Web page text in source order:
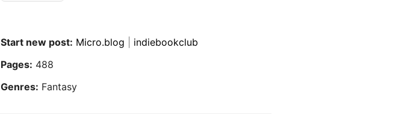
Start new post: Micro.blog
indiebookclub
Pages: 488
Genres: Fantasy